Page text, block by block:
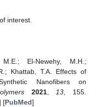
interest.
El-Newehy, M.H.;
Khattab, T.A. Effects of
Nanofibers on
2021,13, 155.
[PubMed]